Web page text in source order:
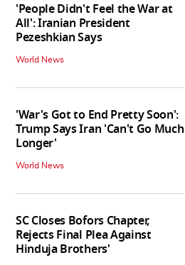
'People Didn't Feel the War at
All': Iranian President
Pezeshkian Says
World News
'War's Got to End Pretty Soon':
Trump Says Iran 'Can't Go Much
Longer'
World News
SC Closes Bofors Chapter,
Rejects Final Plea Against
Hinduja Brothers'